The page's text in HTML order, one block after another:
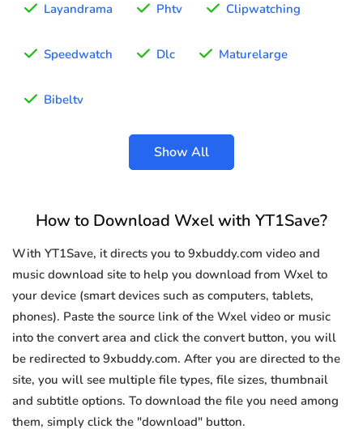
Layandrama Phtv Clipwatching
Speedwatch Dlc Maturelarge
Bibeltv
Show All
How to Download Wxel with YT1Save?
With YT1Save, it directs you to 9xbuddy.com video and
music download site to help you download from Wxel to
your device (smart devices such as computers, tablets,
phones). Paste the source link of the Wxel video or music
into the convert area and click the convert button, you will
be redirected to 9xbuddy.com. After you are directed to the
site, you will see multiple file types, file sizes, thumbnail
and subtitle options. To download the file you need among
them, simply click the "download" button.